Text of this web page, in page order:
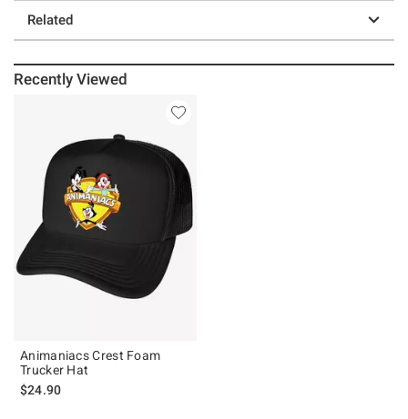
Related
Recently Viewed
Animaniacs Crest Foam
Trucker Hat
$24.90